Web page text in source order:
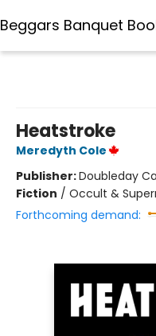
Beggars Banquet
Heatstroke
Meredyth Cole
Publisher:Doubleday
Fiction / Occult &
Forthcoming demand: